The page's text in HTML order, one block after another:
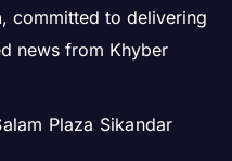
, committed to delivering
news from Khyber
Plaza Sikandar